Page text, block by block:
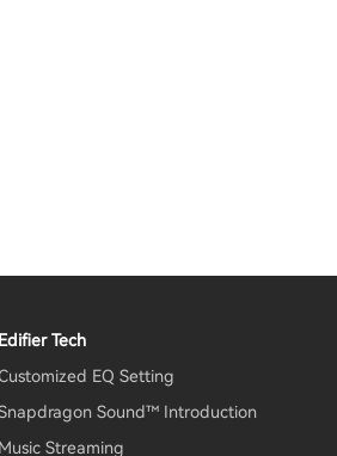
Edifier Tech
EQ Setting
Sound™ Introduction
Music Streaming